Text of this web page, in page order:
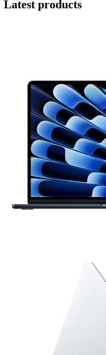
Latest products